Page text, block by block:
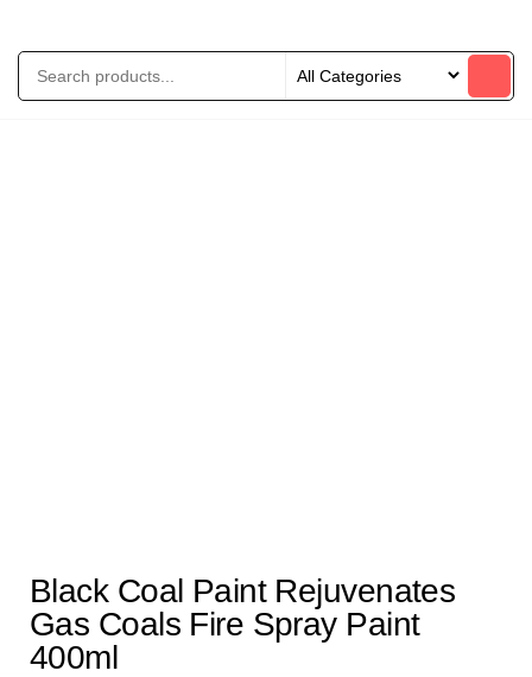
Black Coal Paint Rejuvenates
Gas Coals Fire Spray Paint
400ml